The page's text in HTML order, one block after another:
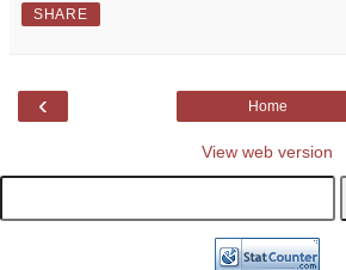
SHARE
‹ Home
View web version